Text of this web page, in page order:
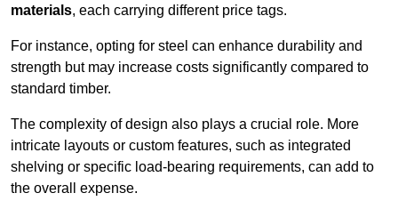
materials, each carrying different price tags.
For instance, opting for steel can enhance durability and
strength but may increase costs significantly compared to
standard timber.
The complexity of design also plays a crucial role. More
intricate layouts or custom features, such as integrated
shelving or specific load-bearing requirements, can add to
the overall expense.